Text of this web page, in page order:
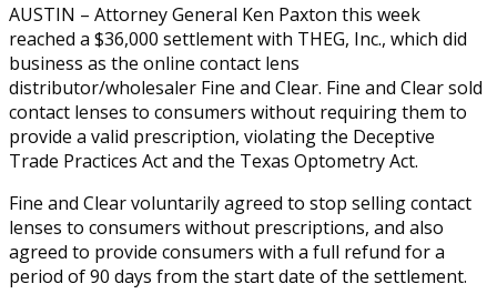
AUSTIN – Attorney General Ken Paxton this week
reached a $36,000 settlement with THEG, Inc., which did
business as the online contact lens
distributor/wholesaler Fine and Clear. Fine and Clear sold
contact lenses to consumers without requiring them to
provide a valid prescription, violating the Deceptive
Trade Practices Act and the Texas Optometry Act.
Fine and Clear voluntarily agreed to stop selling contact
lenses to consumers without prescriptions, and also
agreed to provide consumers with a full refund for a
period of 90 days from the start date of the settlement.